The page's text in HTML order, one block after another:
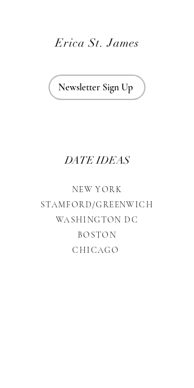
Erica St. James
Newsletter Sign Up
DATE IDEAS
NEW YORK
STAMFORD/GREENWICH
WASHINGTON DC
BOSTON
CHICAGO